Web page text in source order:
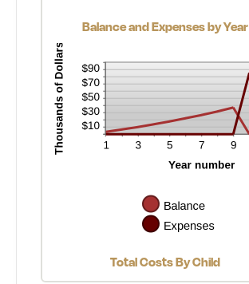
Balance and Expenses by Year
Total Costs By Child